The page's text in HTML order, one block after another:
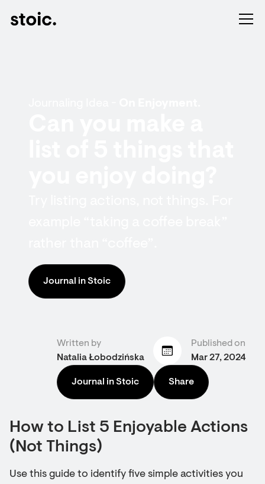
Journal in Stoic
Written by
Natalia Łobodzińska
Published on
Mar 27, 2024
Journal in Stoic Share
How to List 5 Enjoyable Actions
(Not Things)
Use this guide to identify five simple activities you